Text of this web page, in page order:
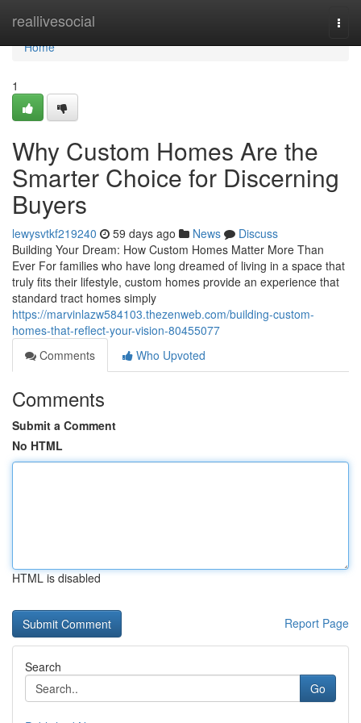
reallivesocial
Home
Home
1
Why Custom Homes Are the
Smarter Choice for Discerning
Buyers
lewysvtkf219240 59 days ago News
Discuss
Building Your Dream: How Custom Homes Matter More Than
Ever For families who have long dreamed of living in a space that
truly fits their lifestyle, custom homes provide an experience that
standard tract homes simply
https://marvinlazw584103.thezenweb.com/building-custom-
homes-that-reflect-your-vision-80455077
Comments
Who Upvoted
Comments
Submit a Comment
No HTML
HTML is disabled
Report Page
Search
Go